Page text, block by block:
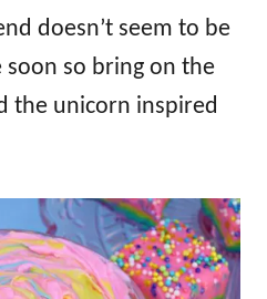
doesn’t seem to be
so bring on the
the unicorn inspired